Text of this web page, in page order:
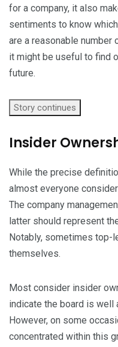
for a company, it also
sentiments to know
are a reasonable
it might be useful to find
future.
Story continues
Insider
While the precise
almost everyone
The company
latter should represent
Notably, sometimes top-
themselves.
Most consider insider
indicate the board is well
However, on some
concentrated within this